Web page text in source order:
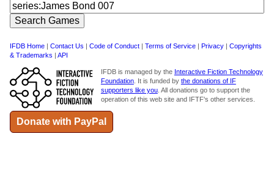
IFDB Home Contact Us Code of Conduct Terms of Service Privacy
Copyrights
& Trademarks
API
IFDB is managed by the Interactive Fiction Technology
Foundation. It is funded by the donations of IF
supporters like you. All donations go to support the
operation of this web site and IFTF's other services.